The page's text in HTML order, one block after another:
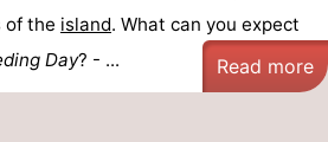
of the island. What can you expect
Day? - ... Read more